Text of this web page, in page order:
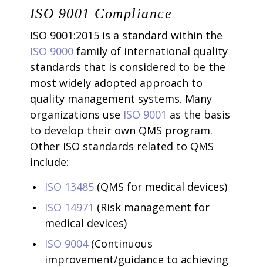
ISO 9001 Compliance
ISO 9001:2015 is a standard within the
ISO 9000family of international quality
standards that is considered to be the
most widely adopted approach to
quality management systems. Many
organizations use ISO 9001 as the basis
to develop their own QMS program.
Other ISO standards related to QMS
include:
ISO 13485(QMS for medical devices)
ISO 14971 (Risk management for
medical devices)
ISO 9004(Continuous
improvement/guidance to achieving